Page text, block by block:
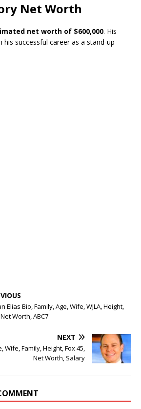
Net Worth
net worth of $600,000. His
successful career as a stand-up
Elias Bio, Family, Age, Wife, WJLA, Height,
Worth, ABC7
NEXT
Wife, Family, Height, Fox 45,
Net Worth, Salary